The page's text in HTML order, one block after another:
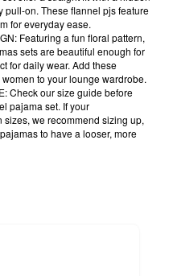
pull-on. These flannel pjs feature
for everyday ease.
Featuring a fun floral pattern,
sets are beautiful enough for
for daily wear. Add these
to your lounge wardrobe.
Check our size guide before
pajama set. If your
we recommend sizing up,
to have a looser, more